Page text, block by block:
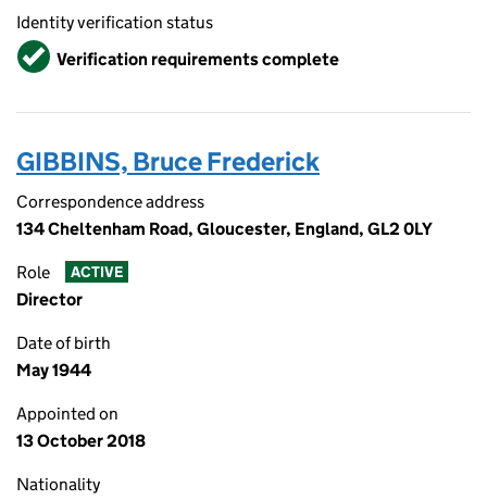
Identity verification status
VerifiedVerification requirements complete
GIBBINS, Bruce Frederick
Correspondence address
134 Cheltenham Road, Gloucester, England, GL2 0LY
Role ACTIVE
Director
Date of birth
May 1944
Appointed on
13 October 2018
Nationality